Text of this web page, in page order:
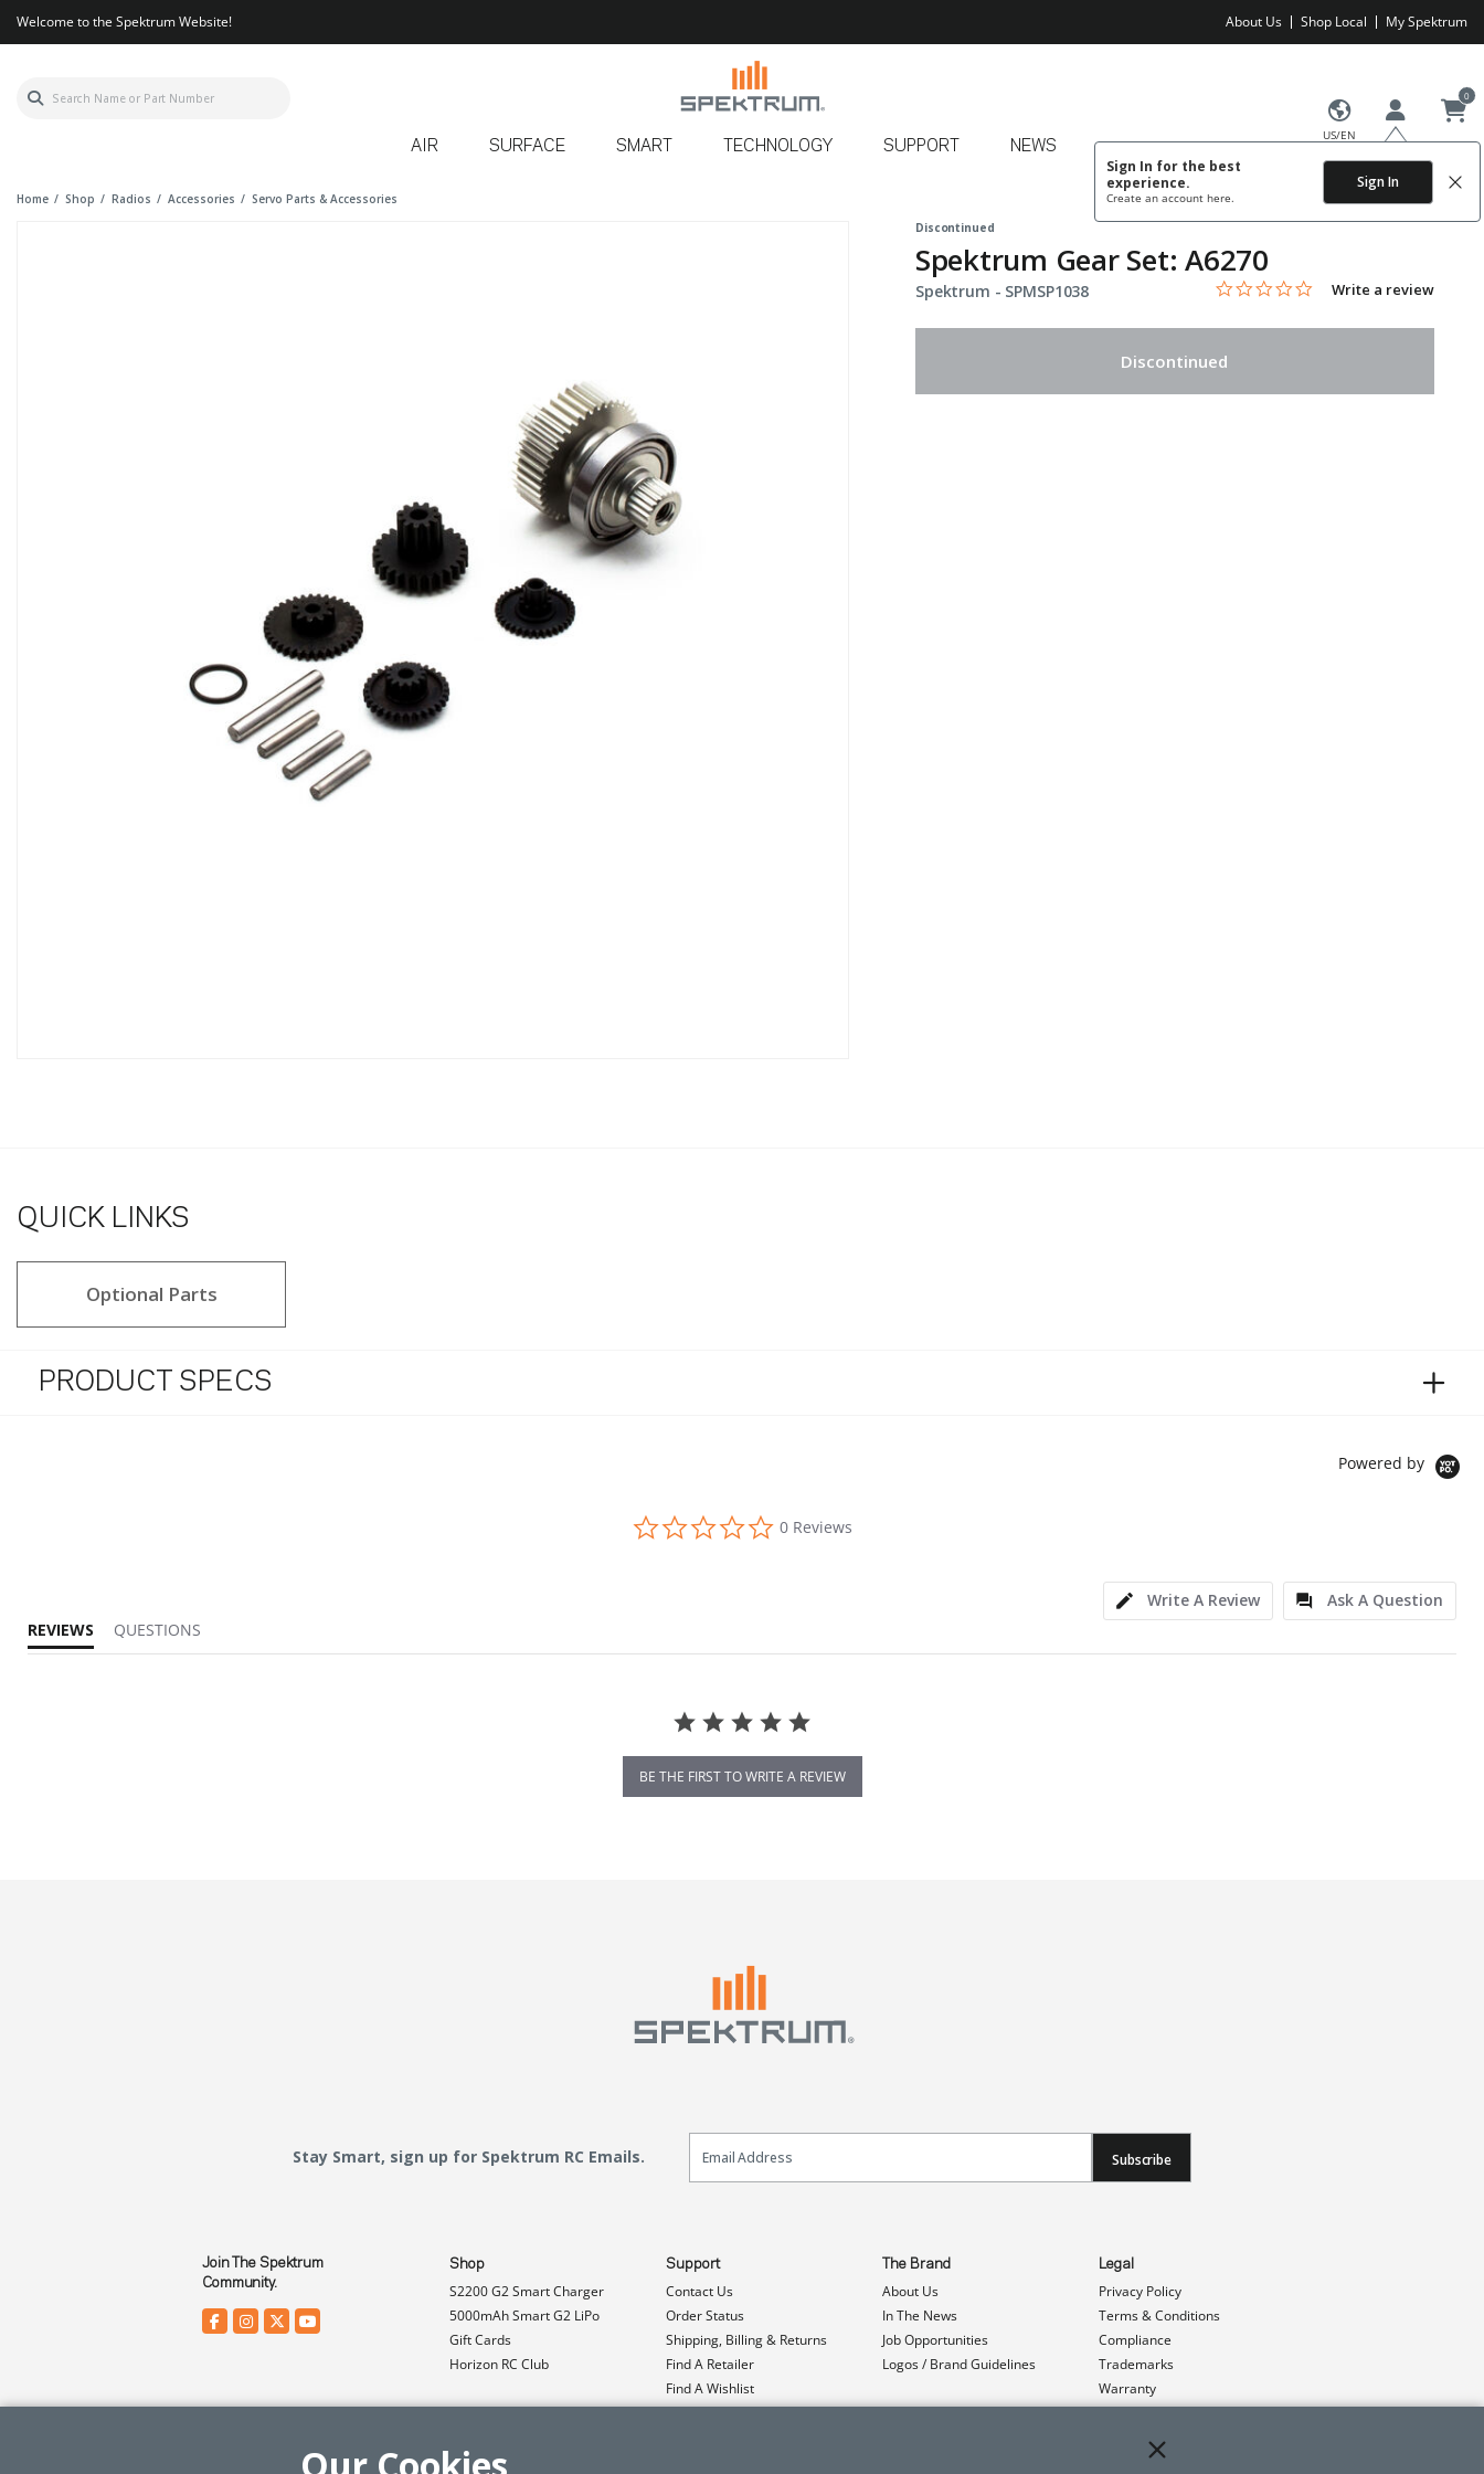
Welcome to the Spektrum Website! About Us Shop Local My Spektrum
US/EN
Sign In for the best
experience.
Create an account here.
Sign In
0
AIR SURFACE SMART TECHNOLOGY SUPPORT NEWS
Home Shop Radios Accessories
Servo Parts & Accessories
Discontinued
Spektrum Gear Set: A6270
Spektrum - Item No.
SPMSP1038 4.8 out of 5 Customer Rating
0.0 star rating
Write a review
Discontinued
QUICK LINKS
Optional Parts
PRODUCT SPECS
Powered by
0.0 star rating
0 Reviews
Write A Review
Ask A Question
REVIEWS
QUESTIONS
BE THE FIRST TO WRITE A REVIEW
Stay Smart, sign up for Spektrum RC Emails.
Email Sign Up
Subscribe
Join The Spektrum
Community.
Shop
S2200 G2 Smart Charger
5000mAh Smart G2 LiPo
Gift Cards
Horizon RC Club
Support
Contact Us
Order Status
Shipping, Billing & Returns
Find A Retailer
Find A Wishlist
Product Registration
The Brand
About Us
In The News
Job Opportunities
Logos / Brand Guidelines
Legal
Privacy Policy
Terms & Conditions
Compliance
Trademarks
Warranty
Patents